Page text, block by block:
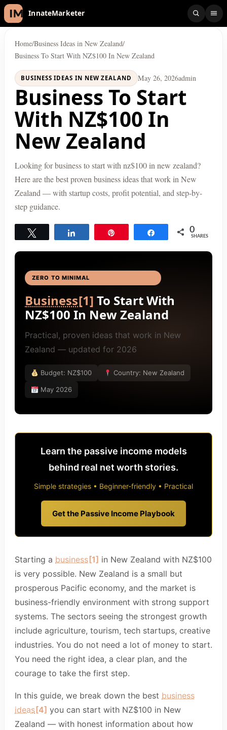
InnateMarketer
Home/Business Ideas in New Zealand/
Business To Start With NZ$100 In New Zealand
BUSINESS IDEAS IN NEW ZEALAND May 26, 2026admin
Business To Start
With NZ$100 In
New Zealand
Looking for business to start with nz$100 in new zealand?
Here are the best proven business ideas that work in New
Zealand — with startup costs, profit potential, and step-by-
step guidance.
Share 0
SHARES
ZERO TO MINIMAL
Business[1] To Start With
NZ$100 In New Zealand
Practical, proven ideas that work in New
Zealand — updated for 2026
Budget: NZ$100 Country: New Zealand
May 2026
Learn the passive income models
behind real net worth stories.
Simple strategies • Beginner-friendly • Practical
Get the Passive Income Playbook
Starting a business [1] in New Zealand with NZ$100
is very possible. New Zealand is a small but
prosperous Pacific economy, and the market is
business-friendly environment with strong support
systems. The sectors seeing the strongest growth
include agriculture, tourism, tech startups, creative
industries. You do not need a lot of money to start.
You need the right idea, a clear plan, and the
courage to take the first step.
In this guide, we break down the best business
ideas [4] you can start with NZ$100 in New
Zealand — with honest information about how